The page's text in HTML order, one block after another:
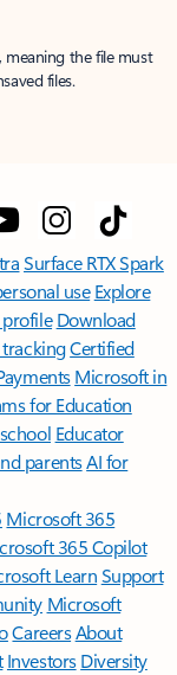
meaning the file must
files.
Surface RTX Spark
use Explore
Download
Certified
Microsoft in
for Education
Educator
parentsAI for
Microsoft 365
365 Copilot
LearnSupport
Microsoft
CareersAbout
Investors Diversity